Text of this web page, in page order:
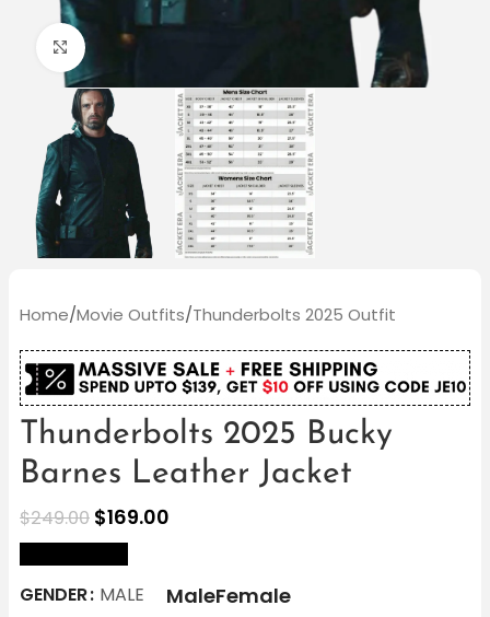
Click to enlarge
Home/Movie Outfits/Thunderbolts 2025 Outfit
Thunderbolts 2025 Bucky
Barnes Leather Jacket
$249.00 $169.00
GENDER MALE MaleFemale